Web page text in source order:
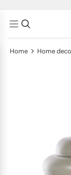
Home > Home